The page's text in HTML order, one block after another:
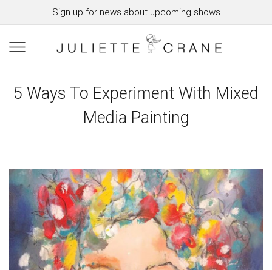
Sign up for news about upcoming shows
5 Ways To Experiment With Mixed
Media Painting